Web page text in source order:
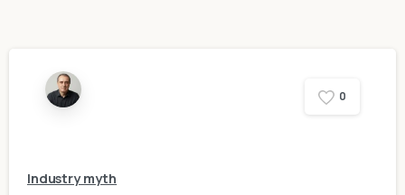
0
Industry myth